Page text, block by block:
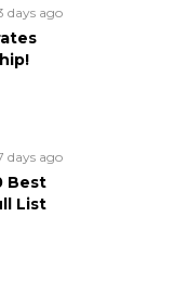
days ago
days ago
Best
List